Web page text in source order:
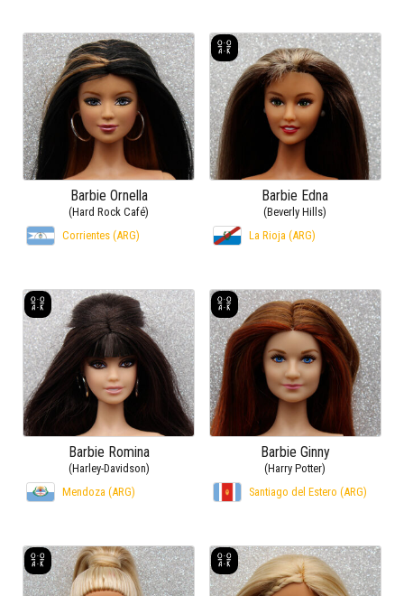
Barbie Ornella
(Hard Rock Café)
Corrientes (ARG)
Barbie Edna
(Beverly Hills)
La Rioja (ARG)
Barbie Romina
(Harley-Davidson)
Mendoza (ARG)
Barbie Ginny
(Harry Potter)
Santiago del Estero (ARG)